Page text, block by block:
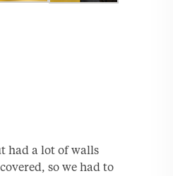
had a lot of walls
so we had to